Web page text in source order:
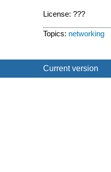
License: ???
Topics: networking
Current version